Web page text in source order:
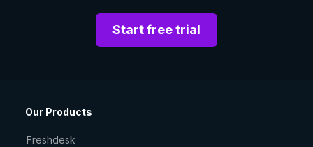
Start free trial
Our Products
Freshdesk